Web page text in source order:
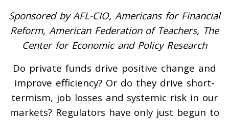
Sponsored by AFL-CIO, Americans for Financial
Reform, American Federation of Teachers, The
Center for Economic and Policy Research
Do private funds drive positive change and
improve efficiency? Or do they drive short-
termism, job losses and systemic risk in our
markets? Regulators have only just begun to